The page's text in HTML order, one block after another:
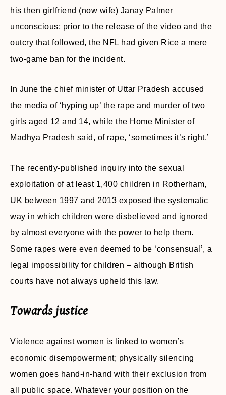
his then girlfriend (now wife) Janay Palmer
unconscious; prior to the release of the video and the
outcry that followed, the NFL had given Rice a mere
two-game ban for the incident.
In June the chief minister of Uttar Pradesh accused
the media of ‘hyping up’ the rape and murder of two
girls aged 12 and 14, while the Home Minister of
Madhya Pradesh said, of rape, ‘sometimes it’s right.’
The recently-published inquiry into the sexual
exploitation of at least 1,400 children in Rotherham,
UK between 1997 and 2013 exposed the systematic
way in which children were disbelieved and ignored
by almost everyone with the power to help them.
Some rapes were even deemed to be ‘consensual’, a
legal impossibility for children – although British
courts have not always upheld this law.
Towards justice
Violence against women is linked to women’s
economic disempowerment; physically silencing
women goes hand-in-hand with their exclusion from
all public space. Whatever your position on the